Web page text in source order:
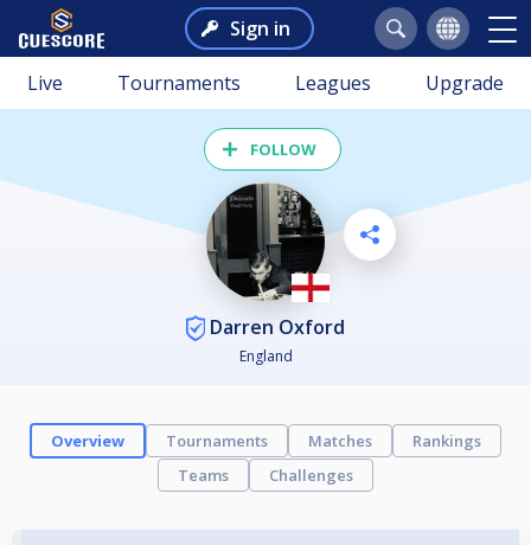
Sign in
Live Tournaments Leagues Upgrade
FOLLOW
Darren Oxford
England
Overview Tournaments Matches
Rankings
Teams
Challenges